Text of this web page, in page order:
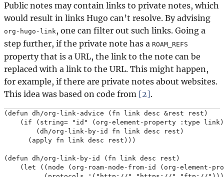
Public notes may contain links to private notes, which
would result in links Hugo can’t resolve. By advising
org-hugo-link, one can filter out such links. Going a
step further, if the private note has a ROAM_REFS
property that is a URL, the link to the note can be
replaced with a link to the URL. This might happen,
for example, if there are private notes about websites.
This idea was based on code from [2].
(defun dh/org-link-advice (fn link desc &rest rest)
(if (string= "id" (org-element-property :type
        (dh/org-link-by-id fn link desc rest)
      (apply fn link desc rest)))
(defun dh/org-link-by-id (fn link desc rest)
(let ((node (org-roam-node-from-id (org-element-